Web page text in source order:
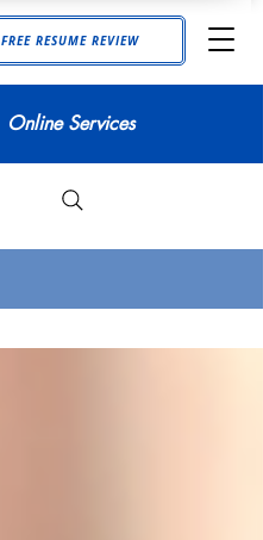
FREE RESUME REVIEW
Online Services